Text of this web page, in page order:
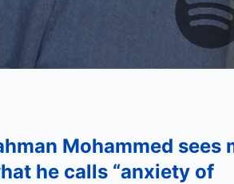
Mohammed sees
he calls “anxiety of